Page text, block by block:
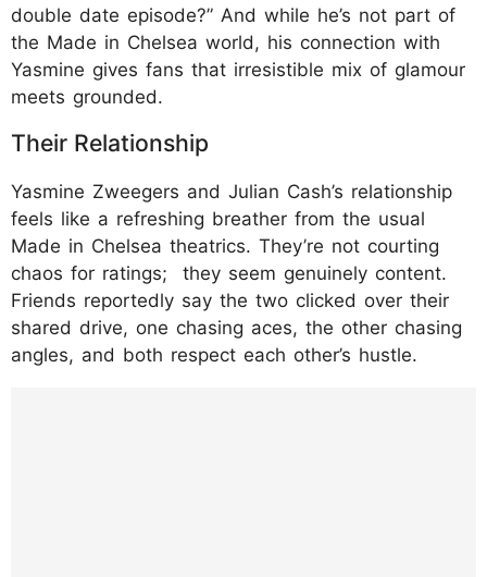
double date episode?” And while he’s not part of
the Made in Chelsea world, his connection with
Yasmine gives fans that irresistible mix of glamour
meets grounded.
Their Relationship
Yasmine Zweegers and Julian Cash’s relationship
feels like a refreshing breather from the usual
Made in Chelsea theatrics. They’re not courting
chaos for ratings; they seem genuinely content.
Friends reportedly say the two clicked over their
shared drive, one chasing aces, the other chasing
angles, and both respect each other’s hustle.​